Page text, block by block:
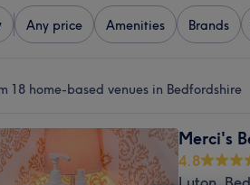
Any price Amenities Brands
18 home-based venues in Bedfordshire
Merci's
4.8